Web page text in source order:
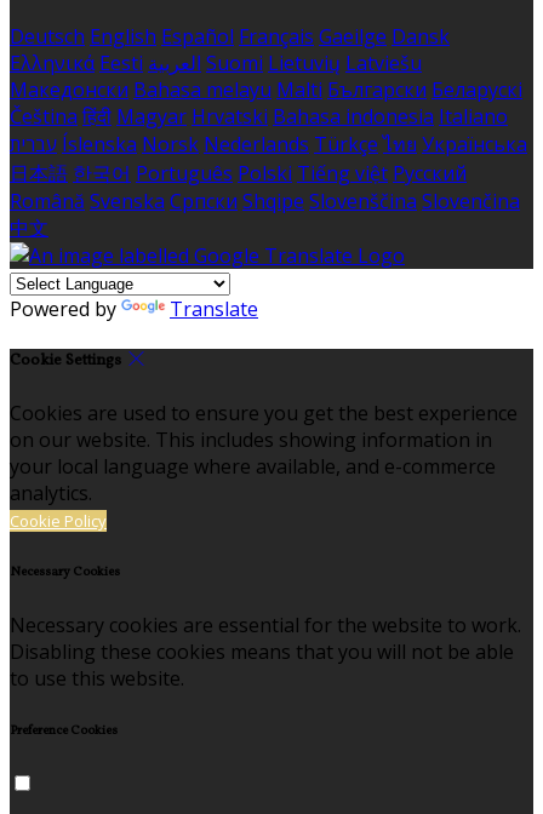
Deutsch English Español Français Gaeilge Dansk
Ελληνικά Eesti العربية Suomi Lietuvių Latviešu
Македонски Bahasa melayu Malti Български Беларускі
Čeština हिंदी Magyar Hrvatski Bahasa indonesia Italiano
עברית Íslenska Norsk Nederlands Türkçe ไทย Українська
日本語 한국어 Português Polski Tiếng việt Русский
Română Svenska Српски Shqipe Slovenščina Slovenčina
中文
Powered by Translate
Cookie Settings
Cookies are used to ensure you get the best experience
on our website. This includes showing information in
your local language where available, and e-commerce
analytics.
Cookie Policy
Necessary Cookies
Necessary cookies are essential for the website to work.
Disabling these cookies means that you will not be able
to use this website.
Preference Cookies